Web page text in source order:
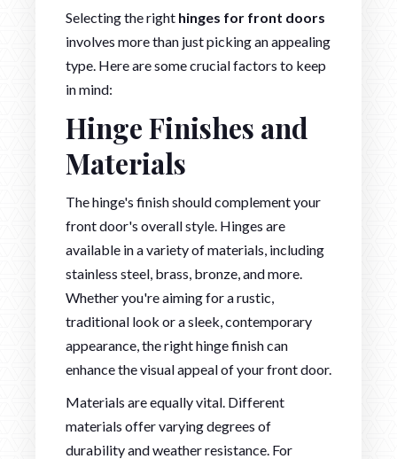
Selecting the right hinges for front doors
involves more than just picking an appealing
type. Here are some crucial factors to keep
in mind:
Hinge Finishes and
Materials
The hinge's finish should complement your
front door's overall style. Hinges are
available in a variety of materials, including
stainless steel, brass, bronze, and more.
Whether you're aiming for a rustic,
traditional look or a sleek, contemporary
appearance, the right hinge finish can
enhance the visual appeal of your front door.
Materials are equally vital. Different
materials offer varying degrees of
durability and weather resistance. For